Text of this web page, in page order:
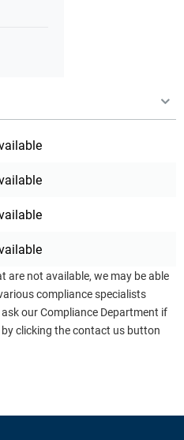
are not available, we may be able
compliance specialists
our Compliance Department if
clicking the contact us button